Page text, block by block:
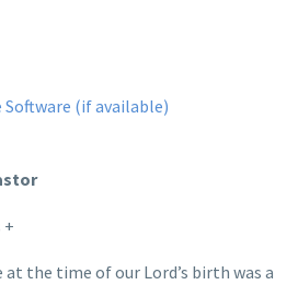
+
the time of our Lord’s birth was a